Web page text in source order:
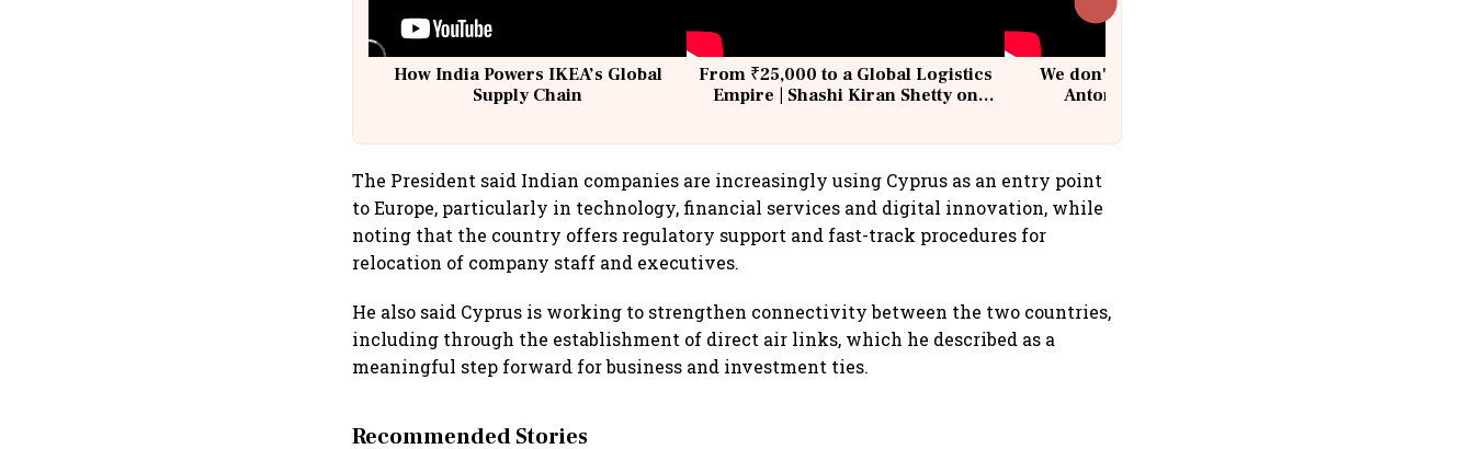
How India Powers IKEA’s Global
Supply Chain
From ₹25,000 to a Global Logistics
Empire | Shashi Kiran Shetty on
We don't sell furniture: Patrik
Antoni, CEO, IKEA India
The President said Indian companies are increasingly using Cyprus as an entry point
to Europe, particularly in technology, financial services and digital innovation, while
noting that the country offers regulatory support and fast-track procedures for
relocation of company staff and executives.
He also said Cyprus is working to strengthen connectivity between the two countries,
including through the establishment of direct air links, which he described as a
meaningful step forward for business and investment ties.
Recommended Stories